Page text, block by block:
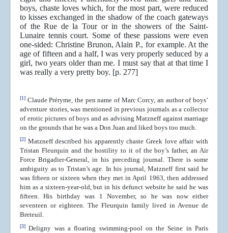
boys, chaste loves which, for the most part, were reduced
to kisses exchanged in the shadow of the coach gateways
of the Rue de la Tour or in the showers of the Saint-
Lunaire tennis court. Some of these passions were even
one-sided: Christine Brunon, Alain P., for example. At the
age of fifteen and a half, I was very properly seduced by a
girl, two years older than me. I must say that at that time I
was really a very pretty boy. [p. 277]
[1] Claude Préryme, the pen name of Marc Corcy, an author of boys’
adventure stories, was mentioned in previous journals as a collector
of erotic pictures of boys and as advising Matzneff against marriage
on the grounds that he was a Don Juan and liked boys too much.
[2] Matzneff described his apparently chaste Greek love affair with
Tristan Fleurquin and the hostility to it of the boy’s father, an Air
Force Brigadier-General, in his preceding journal. There is some
ambiguity as to Tristan’s age. In his journal, Matzneff first said he
was fifteen or sixteen when they met in April 1963, then addressed
him as a sixteen-year-old, but in his defunct website he said he was
fifteen. His birthday was 1 November, so he was now either
seventeen or eighteen. The Fleurquin family lived in Avenue de
Breteuil.
[3] Deligny was a floating swimming-pool on the Seine in Paris